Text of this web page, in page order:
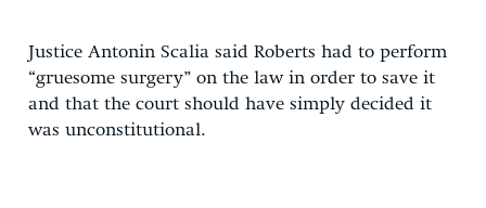
Justice Antonin Scalia said Roberts had to perform
“gruesome surgery” on the law in order to save it
and that the court should have simply decided it
was unconstitutional.